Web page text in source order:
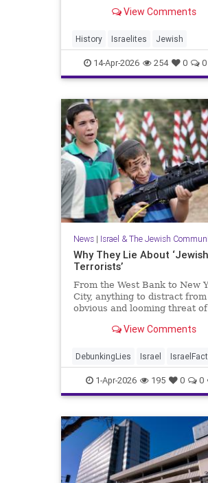
Member:
My day job: I'm the Dean of
College for Men, Touro
View Comments
History Israelites Jewish
JewishHistory Jews Torah
14-Apr-2026 254 0 0
News| Israel & The Jewish
Why They Lie About ‘Jewish
Terrorists’
From the West Bank to New
City, anything to distract from
obvious and looming threat of
View Comments
DebunkingLies Israel
Israelis Jewish
JudeaAndSamaria
1-Apr-2026 195 0 0